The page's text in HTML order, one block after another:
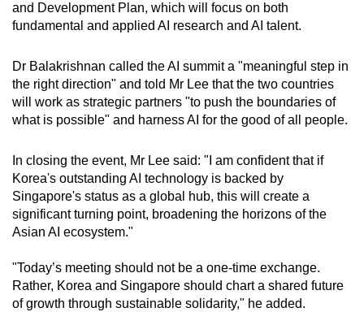
and Development Plan, which will focus on both
fundamental and applied AI research and AI talent.
Dr Balakrishnan called the AI summit a "meaningful step in
the right direction" and told Mr Lee that the two countries
will work as strategic partners "to push the boundaries of
what is possible" and harness AI for the good of all people.
In closing the event, Mr Lee said: "I am confident that if
Korea's outstanding AI technology is backed by
Singapore's status as a global hub, this will create a
significant turning point, broadening the horizons of the
Asian AI ecosystem."
"Today’s meeting should not be a one-time exchange.
Rather, Korea and Singapore should chart a shared future
of growth through sustainable solidarity," he added.